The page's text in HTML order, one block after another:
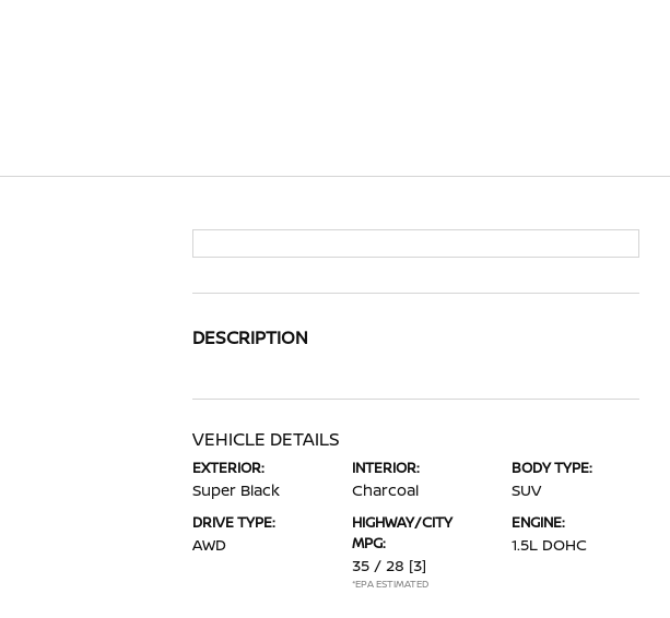
DESCRIPTION
VEHICLE DETAILS
EXTERIOR:
Super Black
INTERIOR:
Charcoal
BODY TYPE:
SUV
DRIVE TYPE:
AWD
HIGHWAY/CITY
MPG:
35 / 28 [3]
*EPA ESTIMATED
ENGINE:
1.5L DOHC